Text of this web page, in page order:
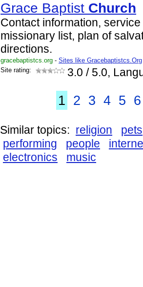
Grace Baptist Church
Contact information,
missionary list, plan of
directions.
gracebaptistcs.org - Sites like Gracebaptistcs.Org
Site rating:
3.0 / 5.0,
1 2 3 4 5 6
Similar topics: religion
pets
performing
people
electronics
music